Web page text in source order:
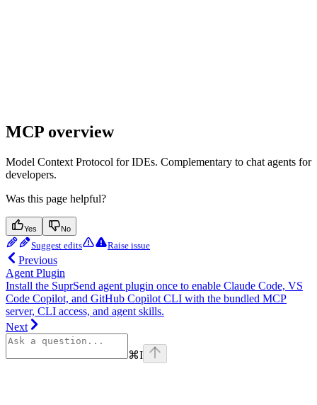
MCP overview
Model Context Protocol for IDEs. Complementary to chat agents for
developers.
Was this page helpful?
Yes No
Suggest edits Raise issue
Previous
Agent Plugin
Install the SuprSend agent plugin once to enable Claude Code, VS
Code Copilot, and GitHub Copilot CLI with the bundled MCP
server, CLI access, and agent skills.
Next
⌘I